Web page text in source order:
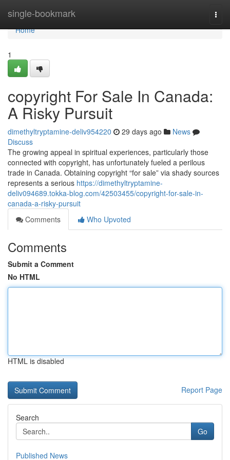
single-bookmark
Home
Home
1
copyright For Sale In Canada:
A Risky Pursuit
dimethyltryptamine-deliv954220 29 days ago
News
Discuss
The growing appeal in spiritual experiences, particularly those
connected with copyright, has unfortunately fueled a perilous
trade in Canada. Obtaining copyright “for sale” via shady sources
represents a serious https://dimethyltryptamine-
deliv094689.tokka-blog.com/42503455/copyright-for-sale-in-
canada-a-risky-pursuit
Comments
Who Upvoted
Comments
Submit a Comment
No HTML
HTML is disabled
Report Page
Search
Go
Published News